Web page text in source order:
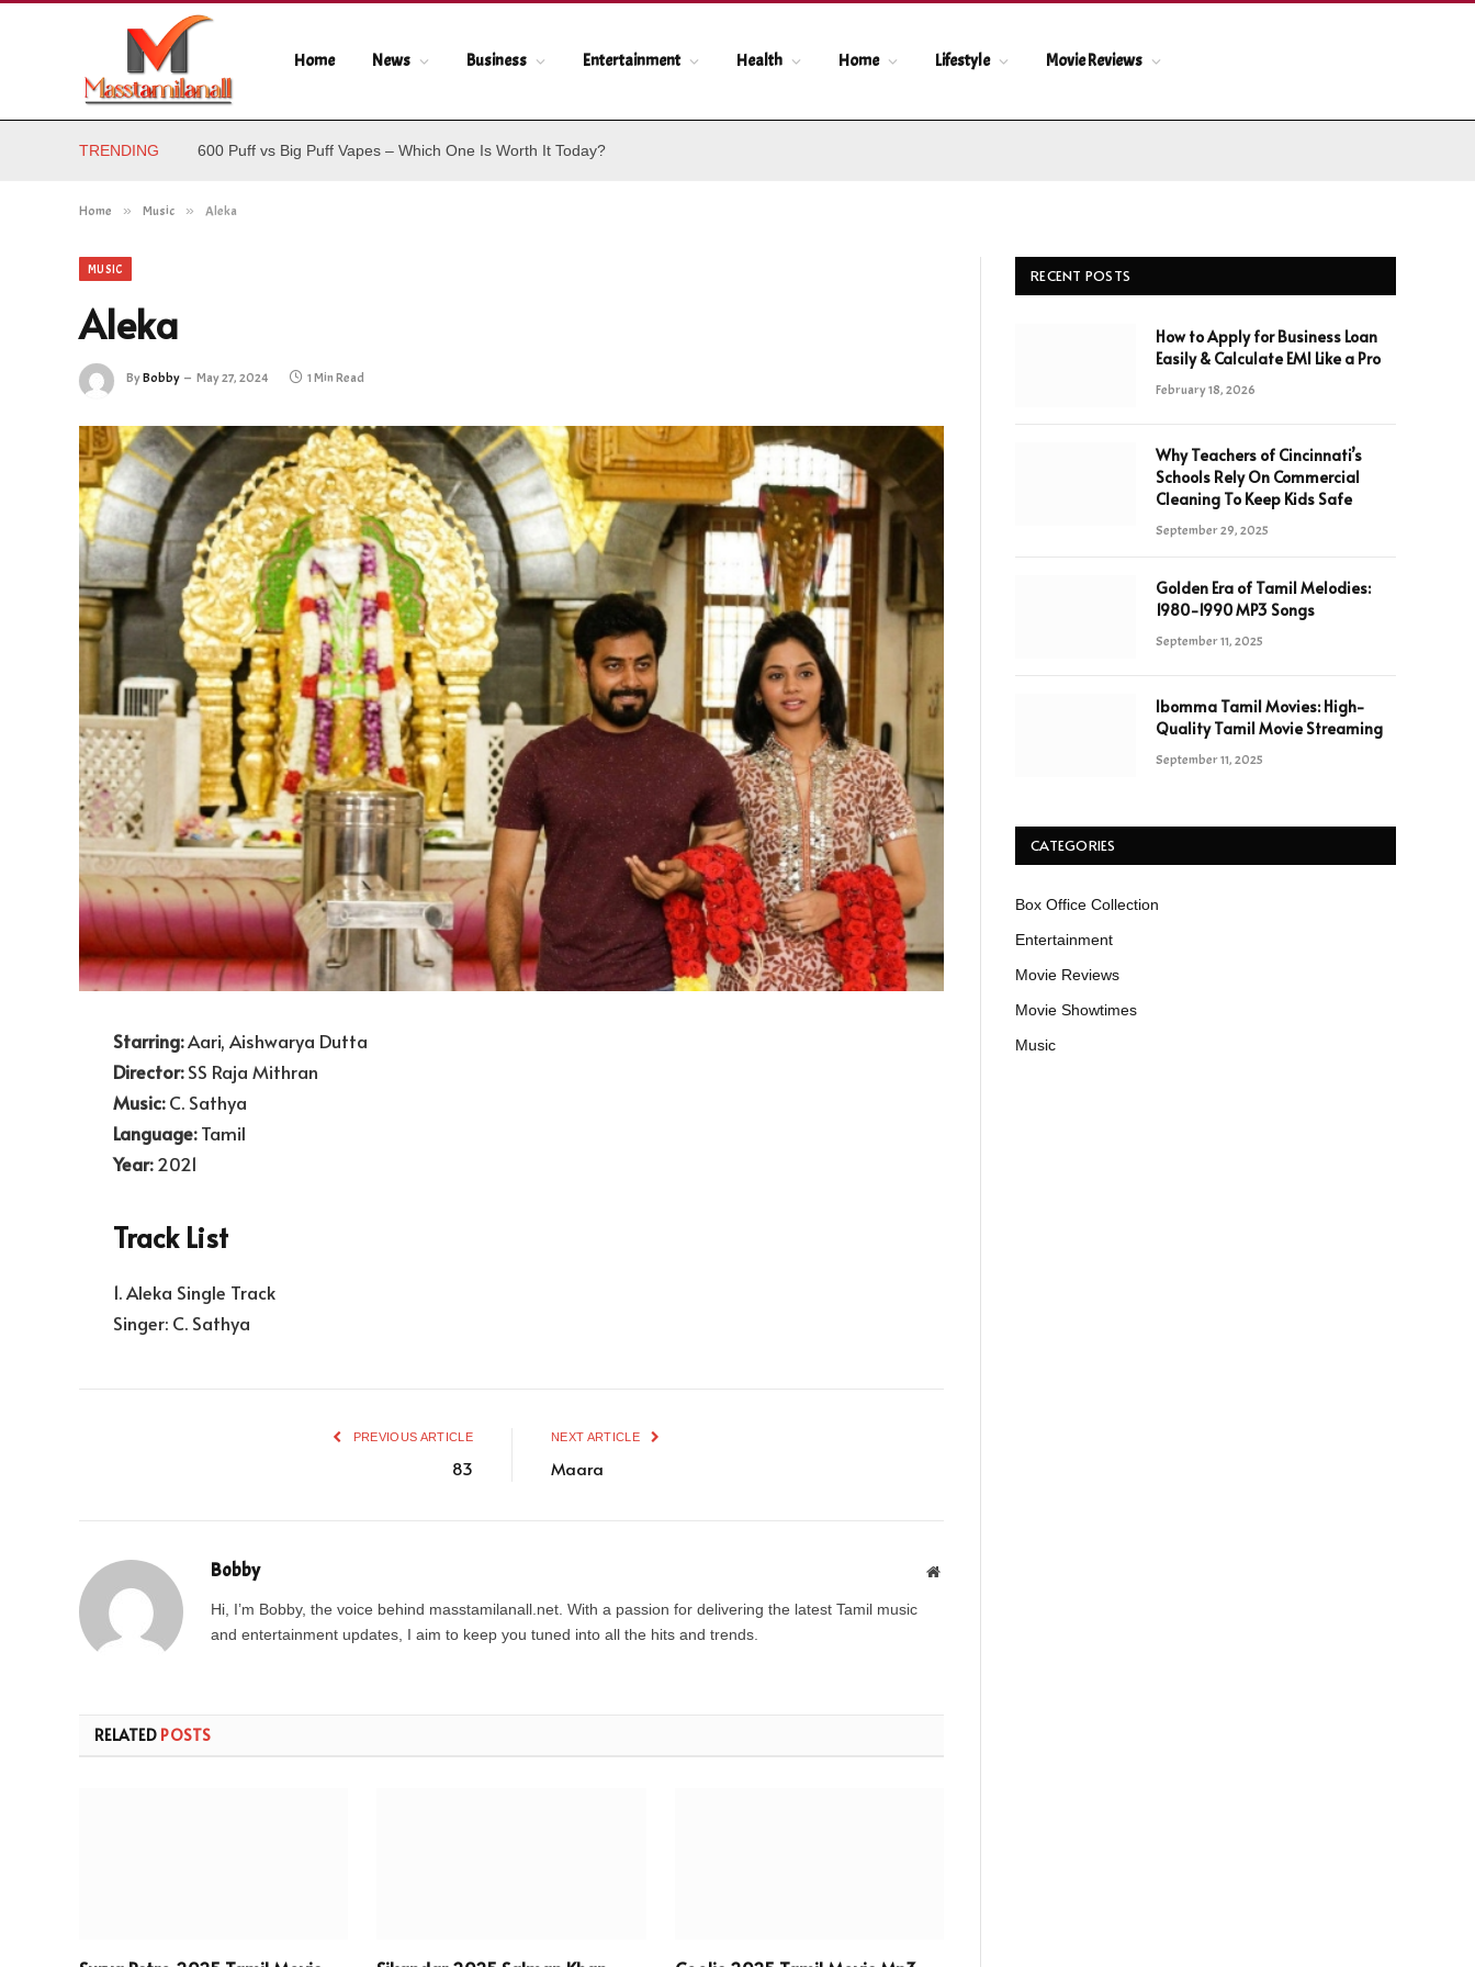
Home News Business Entertainment Health Home Lifestyle Movie Reviews
TRENDING 600 Puff vs Big Puff Vapes – Which One Is Worth It Today?
Home » Music » Aleka
MUSIC
Aleka
ByBobby May 27, 2024 1 Min Read
Starring:Aari, Aishwarya Dutta
Director:SS Raja Mithran
Music:C. Sathya
Language:Tamil
Year:2021
Track List
1. Aleka Single Track
Singer: C. Sathya
PREVIOUS ARTICLE
83
NEXT ARTICLE
Maara
Bobby Website
Hi, I’m Bobby, the voice behind masstamilanall.net. With a passion for delivering the latest Tamil music
and entertainment updates, I aim to keep you tuned into all the hits and trends.
RELATED POSTS
RECENT POSTS
How to Apply for Business Loan
Easily & Calculate EMI Like a Pro
February 18, 2026
Why Teachers of Cincinnati’s
Schools Rely On Commercial
Cleaning To Keep Kids Safe
September 29, 2025
Golden Era of Tamil Melodies:
1980-1990 MP3 Songs
September 11, 2025
Ibomma Tamil Movies: High-
Quality Tamil Movie Streaming
September 11, 2025
CATEGORIES
Box Office Collection
Entertainment
Movie Reviews
Movie Showtimes
Music